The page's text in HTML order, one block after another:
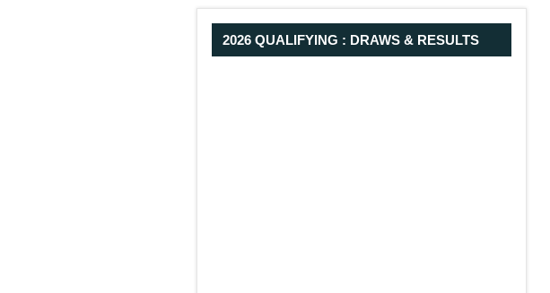
2026 QUALIFYING : DRAWS & RESULTS